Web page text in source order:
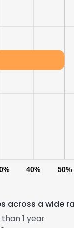
40% 50%
across a wide
1 year